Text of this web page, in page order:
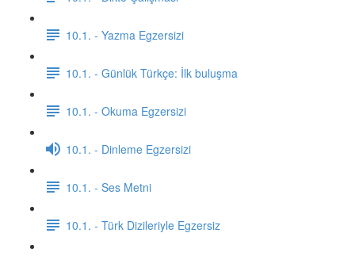
10.1. - Yazma Egzersizi
10.1. - Günlük Türkçe: İlk buluşma
10.1. - Okuma Egzersizi
10.1. - Dinleme Egzersizi
10.1. - Ses Metni
10.1. - Türk Dizileriyle Egzersiz